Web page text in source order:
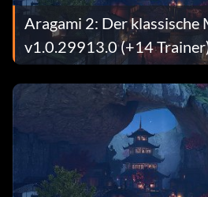
Aragami 2: Der klassische
v1.0.29913.0 (+14